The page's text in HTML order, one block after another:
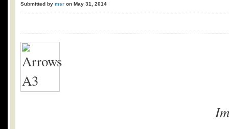
Submitted by msr on May 31, 2014